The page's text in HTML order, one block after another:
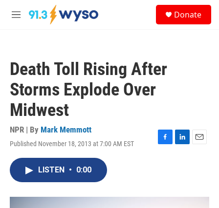
Skip to main content
M
Donate
Death Toll Rising After
Storms Explode Over
Midwest
NPR | By Mark Memmott
Published November 18, 2013 at 7:00 AM EST
F
o
L
I
E
LISTEN • 0:00